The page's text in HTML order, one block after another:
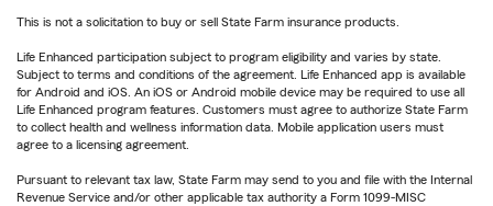
This is not a solicitation to buy or sell State Farm insurance products.
Life Enhanced participation subject to program eligibility and varies by state.
Subject to terms and conditions of the agreement. Life Enhanced app is available
for Android and iOS. An iOS or Android mobile device may be required to use all
Life Enhanced program features. Customers must agree to authorize State Farm
to collect health and wellness information data. Mobile application users must
agree to a licensing agreement.
Pursuant to relevant tax law, State Farm may send to you and file with the Internal
Revenue Service and/or other applicable tax authority a Form 1099-MISC